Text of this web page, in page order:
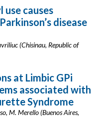
causes
disease
(Chisinau, Republic of
at Limbic GPi
associated with
Syndrome
M. Merello (Buenos Aires,